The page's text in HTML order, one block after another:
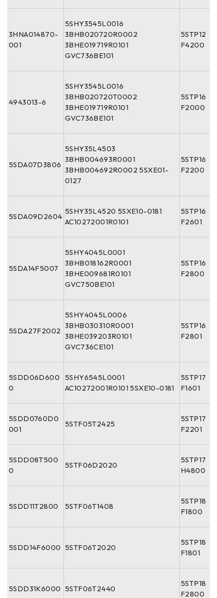
3HNA014870-
001
5SHY3545L0016
3BHB020720R0002
3BHE019719R0101
GVC736BE101
5STP12
F4200
4943013-6
5SHY3545L0016
3BHB020720T0002
3BHE019719R0101
GVC736BE101
5STP16
F2000
5SDA07D3806
5SHY35L4503
3BHB004693R0001
3BHB004692R0002 5SXE01-
0127
5STP16
F2200
5SDA09D2604
5SHY35L4520 5SXE10-0181
AC10272001R0101
5STP16
F2601
5SDA14F5007
5SHY4045L0001
3BHB018162R0001
3BHE009681R0101
GVC750BE101
5STP16
F2800
5SDA27F2002
5SHY4045L0006
3BHB030310R0001
3BHE039203R0101
GVC736CE101
5STP16
F2801
5SDD06D600
0
5SHY6545L0001
AC10272001R0101 5SXE10-0181
5STP17
F1601
5SDD0760D0
001
5STF05T2425
5STP17
F2201
5SDD08T500
0
5STF06D2020
5STP17
H4800
5SDD11T2800 5STF06T1408
5STP18
F1800
5SDD14F6000 5STF06T2020
5STP18
F1801
5SDD31K6000 5STF06T2440
5STP18
F2800